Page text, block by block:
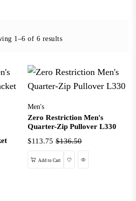
1–6 of 6 results
Men's
Zero Restriction Men's
Quarter-Zip Pullover L330
$113.75 $136.50
Add to Cart WishlistQuick View